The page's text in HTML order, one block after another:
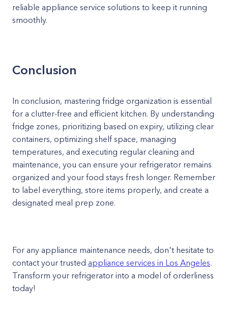
reliable appliance service solutions to keep it running
smoothly.
Conclusion
In conclusion, mastering fridge organization is essential
for a clutter-free and efficient kitchen. By understanding
fridge zones, prioritizing based on expiry, utilizing clear
containers, optimizing shelf space, managing
temperatures, and executing regular cleaning and
maintenance, you can ensure your refrigerator remains
organized and your food stays fresh longer. Remember
to label everything, store items properly, and create a
designated meal prep zone.
For any appliance maintenance needs, don't hesitate to
contact your trusted appliance services in Los Angeles.
Transform your refrigerator into a model of orderliness
today!